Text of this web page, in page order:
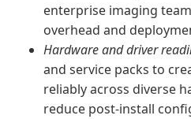
enterprise imaging
overhead and
Hardware and driver
and service packs to
reliably across diverse
reduce post-install